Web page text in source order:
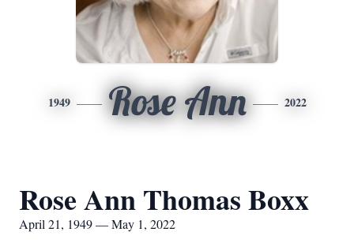
1949 Rose Ann 2022
Rose Ann Thomas Boxx
April 21, 1949 — May 1, 2022